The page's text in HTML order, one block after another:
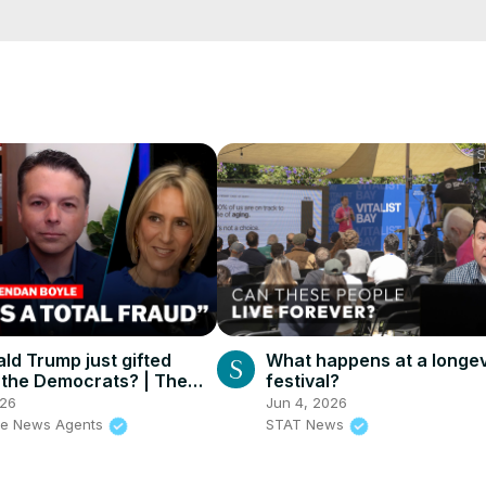
Trump just gifted
Democrats? | The
News Agents
What happens at a
festival?
Jun 4, 2026
STAT News